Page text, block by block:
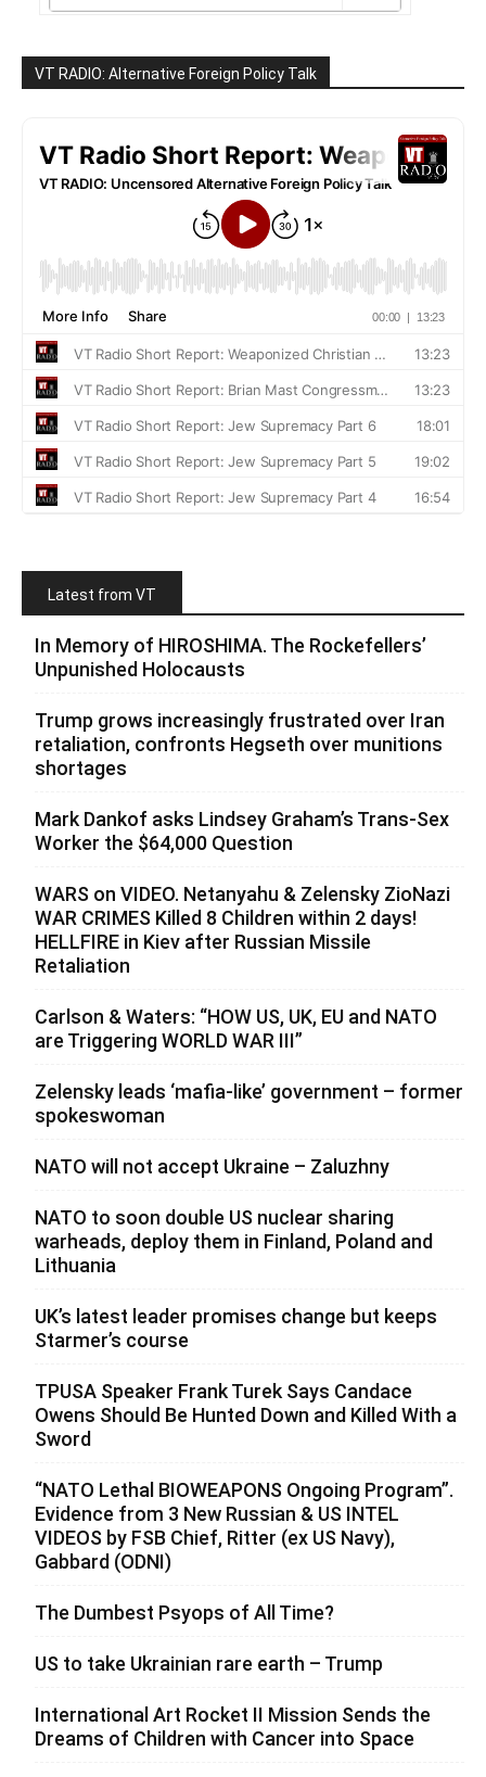
VT RADIO: Alternative Foreign Policy Talk
Latest from VT
In Memory of HIROSHIMA. The Rockefellers’
Unpunished Holocausts
Trump grows increasingly frustrated over Iran
retaliation, confronts Hegseth over munitions
shortages
Mark Dankof asks Lindsey Graham’s Trans-Sex
Worker the $64,000 Question
WARS on VIDEO. Netanyahu & Zelensky ZioNazi
WAR CRIMES Killed 8 Children within 2 days!
HELLFIRE in Kiev after Russian Missile
Retaliation
Carlson & Waters: “HOW US, UK, EU and NATO
are Triggering WORLD WAR III”
Zelensky leads ‘mafia-like’ government – former
spokeswoman
NATO will not accept Ukraine – Zaluzhny
NATO to soon double US nuclear sharing
warheads, deploy them in Finland, Poland and
Lithuania
UK’s latest leader promises change but keeps
Starmer’s course
TPUSA Speaker Frank Turek Says Candace
Owens Should Be Hunted Down and Killed With a
Sword
“NATO Lethal BIOWEAPONS Ongoing Program”.
Evidence from 3 New Russian & US INTEL
VIDEOS by FSB Chief, Ritter (ex US Navy),
Gabbard (ODNI)
The Dumbest Psyops of All Time?
US to take Ukrainian rare earth – Trump
International Art Rocket II Mission Sends the
Dreams of Children with Cancer into Space